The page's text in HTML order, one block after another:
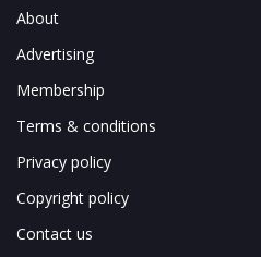
About
Advertising
Membership
Terms & conditions
Privacy policy
Copyright policy
Contact us